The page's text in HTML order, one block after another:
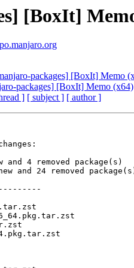
[BoxIt]
packages] [BoxIt] Memo
packages] [BoxIt] Memo (x64)
] [ subject ] [ author ]